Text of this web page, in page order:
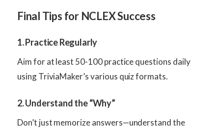
Final Tips for NCLEX Success
1. Practice Regularly
Aim for at least 50-100 practice questions daily
using TriviaMaker’s various quiz formats.
2. Understand the “Why”
Don’t just memorize answers—understand the